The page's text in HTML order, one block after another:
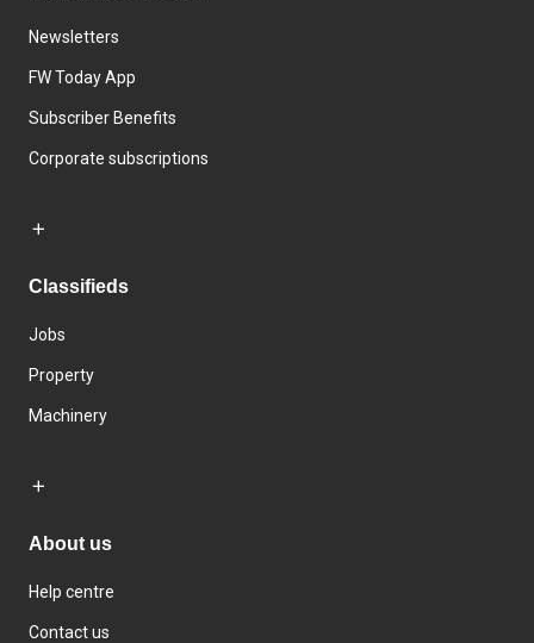
Newsletters
FW Today App
Subscriber Benefits
Corporate subscriptions
Classifieds
Jobs
Property
Machinery
About us
Help centre
Contact us